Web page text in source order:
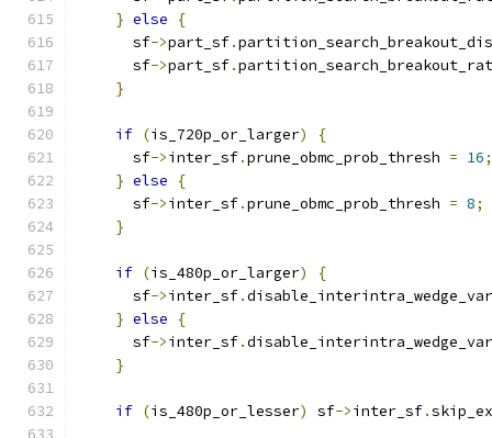
} else
{
      sf
->part_sf.
      sf
->part_sf.
}
if (is_720p_or_larger)
{
      sf
->inter_sf.prune_obmc_prob_thresh = 16;
} else
{
      sf
->inter_sf.prune_obmc_prob_thresh = 8;
}
if (is_480p_or_larger)
{
      sf
->inter_sf.
} else
{
      sf
->inter_sf.
}
if (is_480p_or_lesser) sf->inter_sf.